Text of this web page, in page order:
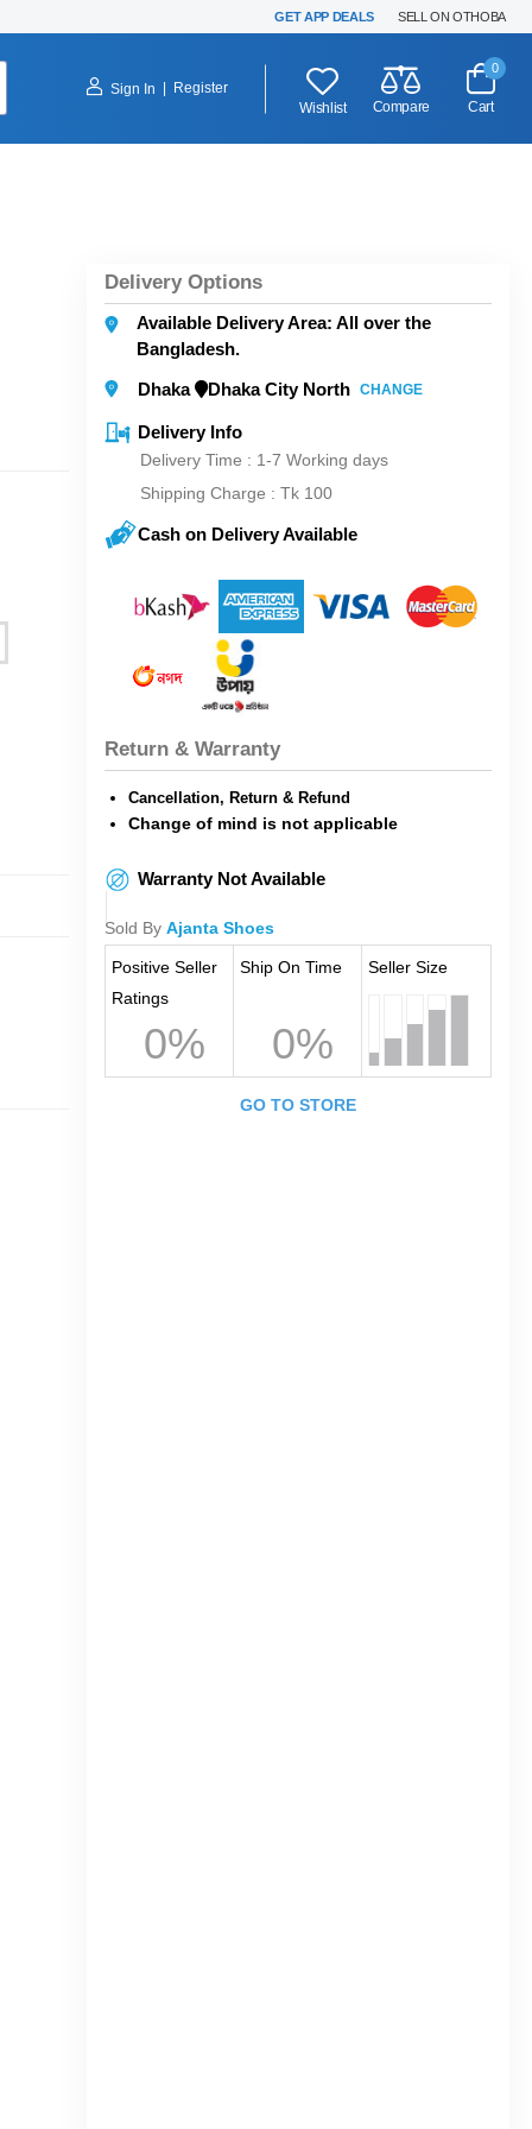
GET APP DEALS SELL ON OTHOBA
Sign In
Register
Wishlist
Compare
0
Cart
Delivery Options
Available Delivery Area: All over the
Bangladesh.
Dhaka
Dhaka City North CHANGE
Delivery Info
Delivery Time : 1-7 Working days
Shipping Charge : Tk 100
Cash on Delivery Available
Return & Warranty
Cancellation, Return & Refund
Change of mind is not applicable
Warranty Not Available
Sold By Ajanta Shoes
Positive Seller
Ratings
0%
Ship On Time
0%
Seller Size
GO TO STORE